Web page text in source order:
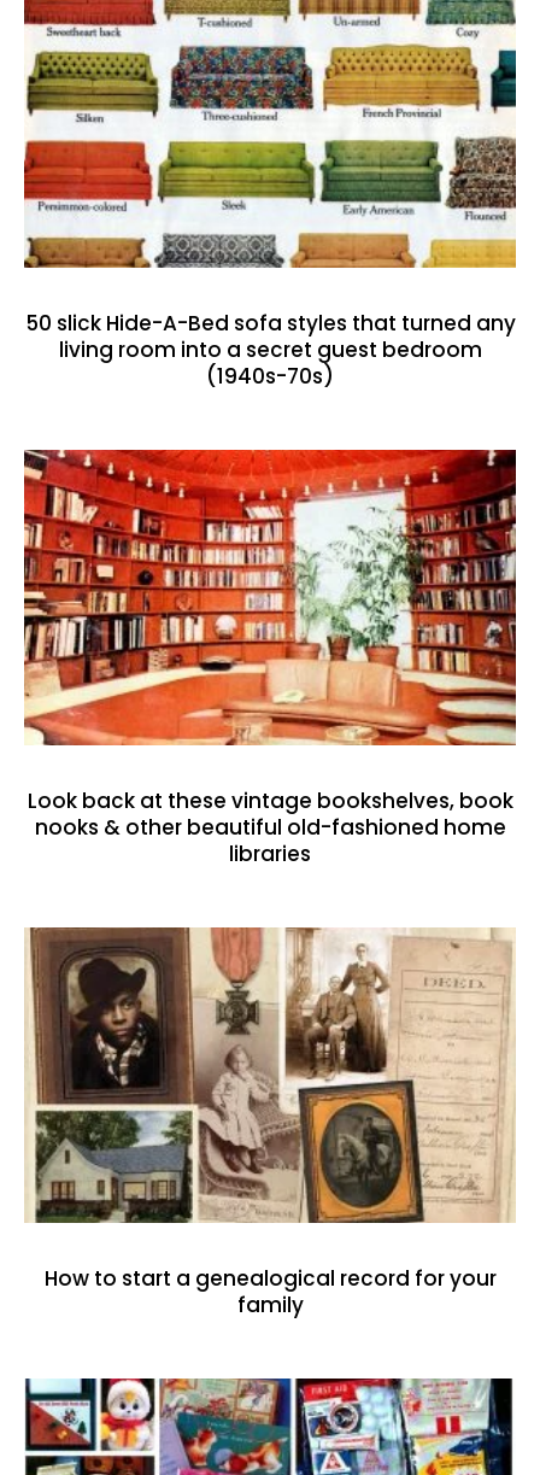
50 slick Hide-A-Bed sofa styles that turned any
living room into a secret guest bedroom
(1940s-70s)
Look back at these vintage bookshelves, book
nooks & other beautiful old-fashioned home
libraries
How to start a genealogical record for your
family